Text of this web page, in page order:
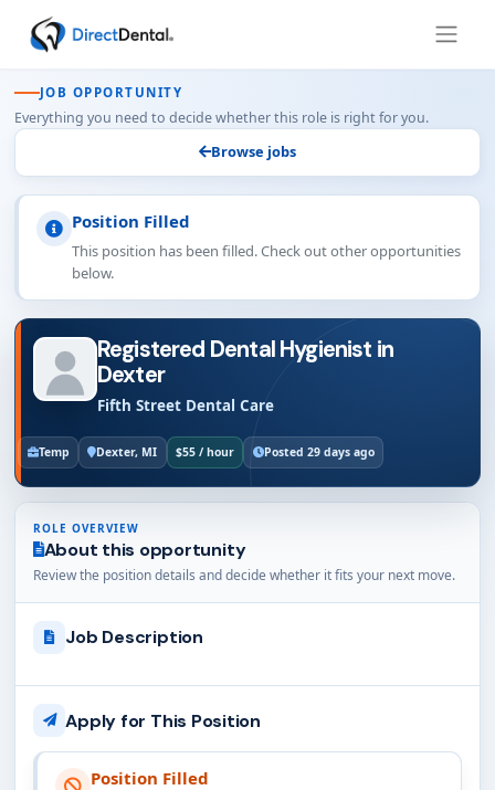
JOB OPPORTUNITY
Everything you need to decide whether this role is right for you.
Browse jobs
Position Filled
This position has been filled. Check out other opportunities
below.
Registered Dental Hygienist in
Dexter
Fifth Street Dental Care
Temp Dexter, MI $55 / hour Posted 29 days ago
ROLE OVERVIEW
About this opportunity
Review the position details and decide whether it fits your next move.
Job Description
Apply for This Position
Position Filled